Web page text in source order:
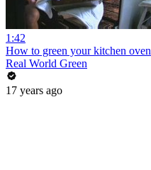
1:42
How to green your kitchen oven
Real World Green
17 years ago